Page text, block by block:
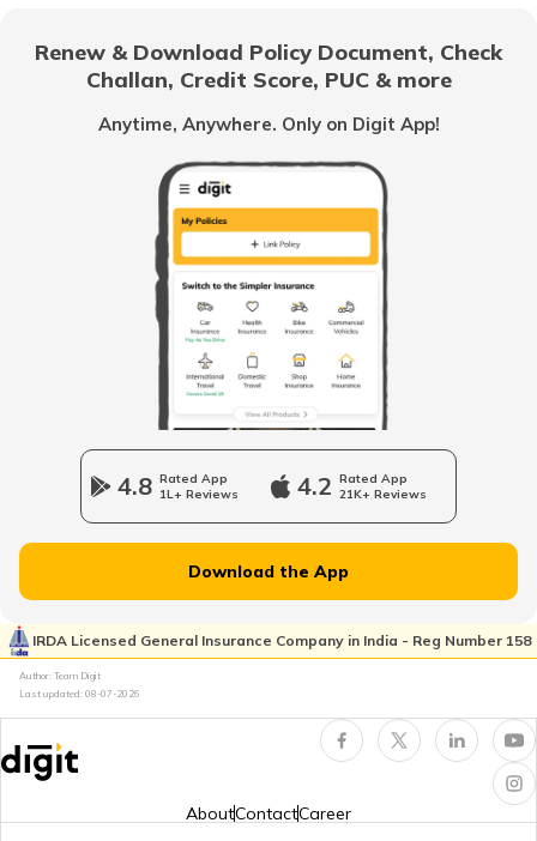
Road Tax in Tamil Nadu
Kolkata Road Tax
Road Tax in Haryana
Road Tax in Odisha
Road Tax in Andhra Pradesh
Bangalore Road Tax
Rajasthan Road Tax Rates
Renew & Download Policy Document, Check
Challan, Credit Score, PUC & more
Anytime, Anywhere. Only on Digit App!
4.8 Rated App
1L+ Reviews
4.2 Rated App
21K+ Reviews
Download the App
IRDA Licensed General Insurance Company in India - Reg Number 158
Author: Team Digit
Last updated: 08-07-2026
AboutContactCareer